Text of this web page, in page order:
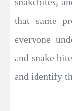
that same
everyone
and snake
and identify